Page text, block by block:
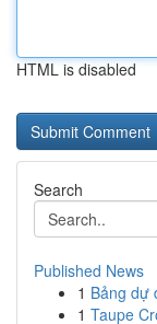
HTML is disabled
Search
Published News
1 Bảng dự
1 Taupe